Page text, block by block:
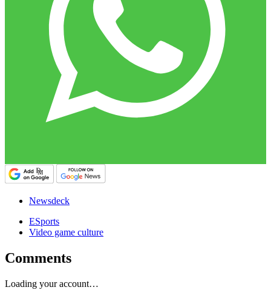
Newsdeck
ESports
Video game culture
Comments
Loading your account…